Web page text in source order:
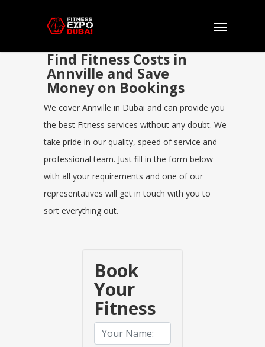
Find Fitness Costs in
Annville and Save
Money on Bookings
We cover Annville in Dubai and can provide you
the best Fitness services without any doubt. We
take pride in our quality, speed of service and
professional team. Just fill in the form below
with all your requirements and one of our
representatives will get in touch with you to
sort everything out.
Book
Your
Fitness